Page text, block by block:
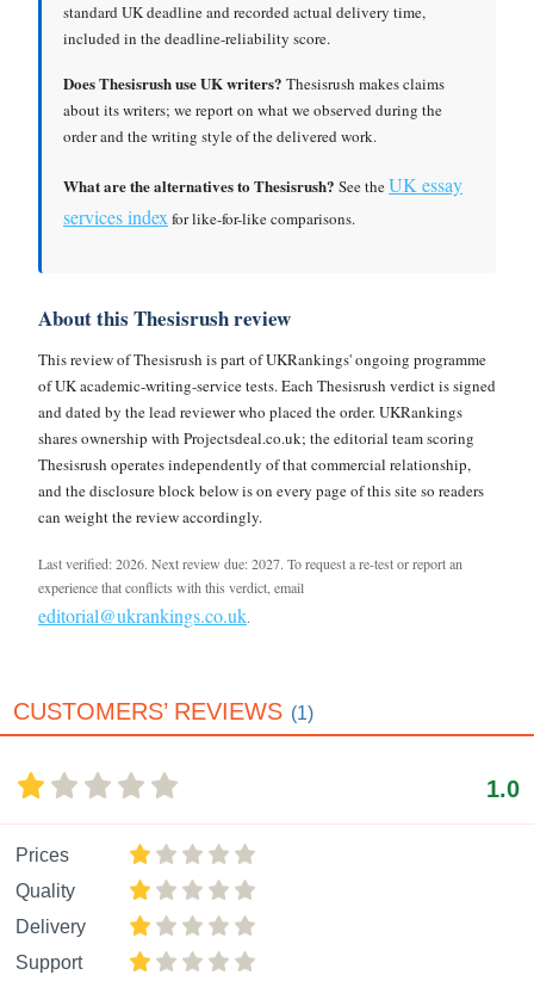
standard UK deadline and recorded actual delivery time,
included in the deadline-reliability score.
Does Thesisrush use UK writers? Thesisrush makes claims
about its writers; we report on what we observed during the
order and the writing style of the delivered work.
What are the alternatives to Thesisrush? See theUK essay
services index for like-for-like comparisons.
About this Thesisrush review
This review of Thesisrush is part of UKRankings' ongoing programme
of UK academic-writing-service tests. Each Thesisrush verdict is signed
and dated by the lead reviewer who placed the order. UKRankings
shares ownership with Projectsdeal.co.uk; the editorial team scoring
Thesisrush operates independently of that commercial relationship,
and the disclosure block below is on every page of this site so readers
can weight the review accordingly.
Last verified: 2026. Next review due: 2027. To request a re-test or report an
experience that conflicts with this verdict, email
editorial@ukrankings.co.uk.
CUSTOMERS’ REVIEWS (1)
1.0
Prices
Quality
Delivery
Support